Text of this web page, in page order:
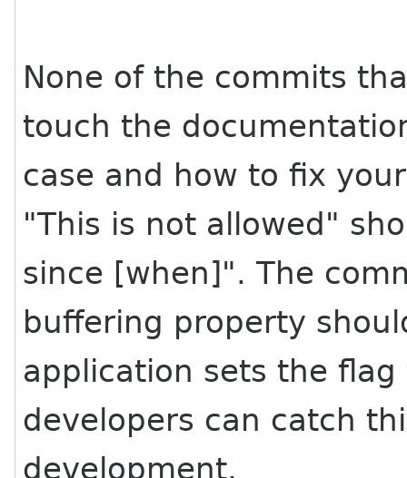
None of the commits
touch the
case and how to fix
"This is not allowed"
since [when]". The
buffering property
application sets the
developers can catch
development.